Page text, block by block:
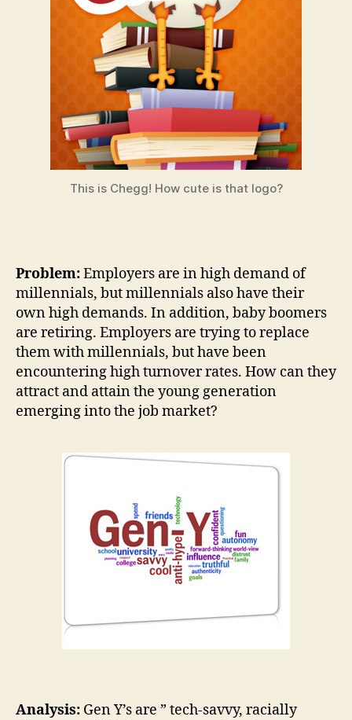
This is Chegg! How cute is that logo?
Problem:Employers are in high demand of
millennials, but millennials also have their
own high demands. In addition, baby boomers
are retiring. Employers are trying to replace
them with millennials, but have been
encountering high turnover rates. How can they
attract and attain the young generation
emerging into the job market?
Analysis: Gen Y’s are ” tech-savvy, racially